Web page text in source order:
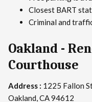
Closest BART
Criminal and
Oakland -
Courthouse
Address : 1225 Fallon
Oakland, CA 94612